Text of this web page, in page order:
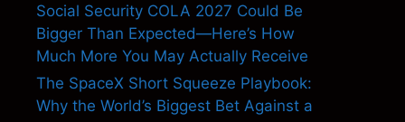
Social Security COLA 2027 Could Be
Bigger Than Expected—Here’s How
Much More You May Actually Receive
The SpaceX Short Squeeze Playbook:
Why the World’s Biggest Bet Against a